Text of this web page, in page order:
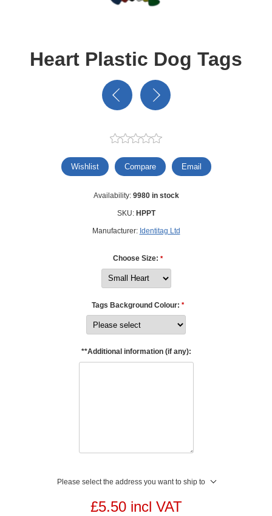
Heart Plastic Dog Tags
Wishlist Compare Email
Availability: 9980 in stock
SKU: HPPT
Manufacturer: Identitag Ltd
Choose Size: *
Tags Background Colour: *
**Additional information (if any):
Please select the address you want to ship to
£5.50 incl VAT